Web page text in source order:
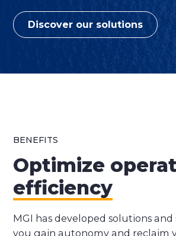
Discover our solutions
BENEFITS
Optimize
efficiency
MGI has developed solutions and
you gain autonomy and reclaim